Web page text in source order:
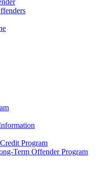
Program
Term Offender Program